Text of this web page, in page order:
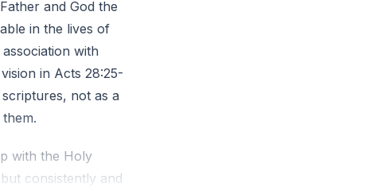
and God the
in the lives of
with
in Acts 28:25-
not as a
with the Holy
consistently and